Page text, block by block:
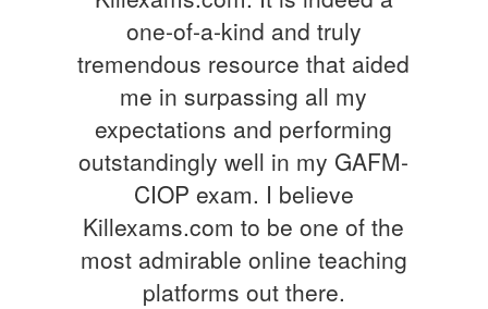
one-of-a-kind and truly
tremendous resource that aided
me in surpassing all my
expectations and performing
outstandingly well in my GAFM-
CIOP exam. I believe
Killexams.com to be one of the
most admirable online teaching
platforms out there.